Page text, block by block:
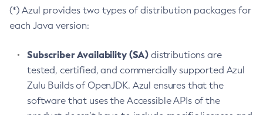
(*) Azul provides two types of distribution packages for
each Java version:
Subscriber Availability (SA) distributions are
tested, certified, and commercially supported Azul
Zulu Builds of OpenJDK. Azul ensures that the
software that uses the Accessible APIs of the